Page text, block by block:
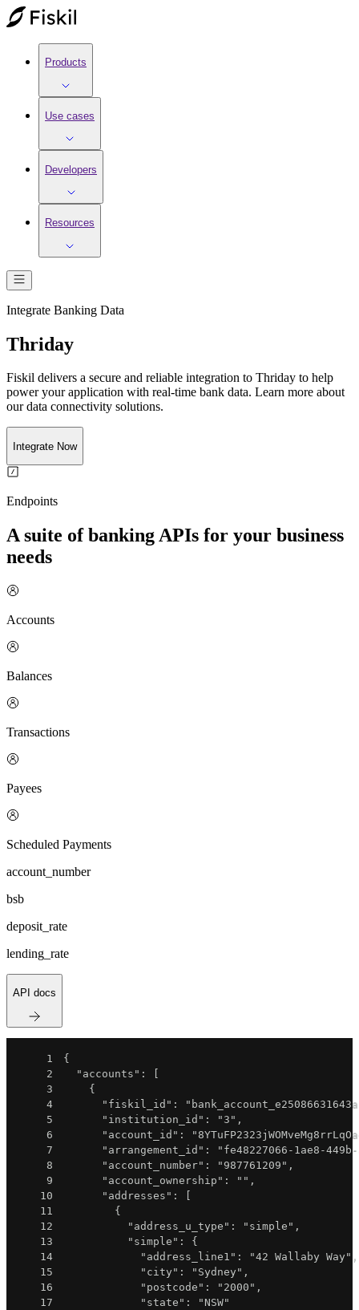
Products
Use cases
Developers
Resources
Integrate Banking Data
Thriday
Fiskil delivers a secure and reliable integration to Thriday to help
power your application with real-time bank data. Learn more about
our data connectivity solutions.
Integrate Now
Endpoints
A suite of banking APIs for your business
needs
Accounts
Balances
Transactions
Payees
Scheduled Payments
account_number
bsb
deposit_rate
lending_rate
API docs
1
{
2
"accounts" :
[
3
{
4
"fiskil_id" :
5
"institution_id" : "3" ,
6
"account_id" :
7
"arrangement_id" :
"fe48227066-1ae8-
8
"account_number" : "987761209" ,
9
"account_ownership" : "" ,
10
"addresses" :
[
11
{
12
"address_u_type" : "simple" ,
13
"simple" :
{
14
"address_line1" : "42 Wallaby Way" ,
15
"city" : "Sydney" ,
16
"postcode" : "2000" ,
17
"state" :
"NSW"